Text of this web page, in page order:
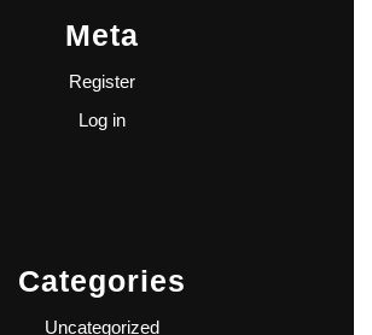
Meta
Register
Log in
Categories
Uncategorized